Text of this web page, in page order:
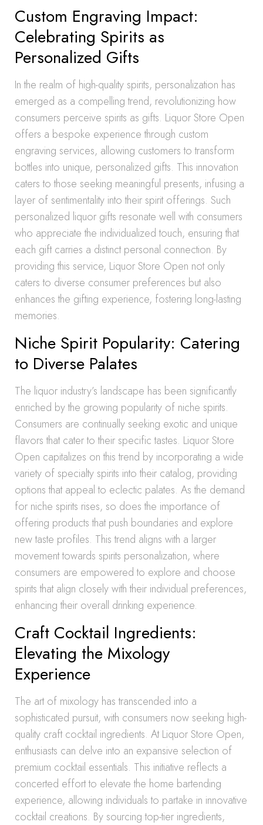
Custom Engraving Impact:
Celebrating Spirits as
Personalized Gifts
In the realm of high-quality spirits, personalization has
emerged as a compelling trend, revolutionizing how
consumers perceive spirits as gifts. Liquor Store Open
offers a bespoke experience through custom
engraving services, allowing customers to transform
bottles into unique, personalized gifts. This innovation
caters to those seeking meaningful presents, infusing a
layer of sentimentality into their spirit offerings. Such
personalized liquor gifts resonate well with consumers
who appreciate the individualized touch, ensuring that
each gift carries a distinct personal connection. By
providing this service, Liquor Store Open not only
caters to diverse consumer preferences but also
enhances the gifting experience, fostering long-lasting
memories.
Niche Spirit Popularity: Catering
to Diverse Palates
The liquor industry’s landscape has been significantly
enriched by the growing popularity of niche spirits.
Consumers are continually seeking exotic and unique
flavors that cater to their specific tastes. Liquor Store
Open capitalizes on this trend by incorporating a wide
variety of specialty spirits into their catalog, providing
options that appeal to eclectic palates. As the demand
for niche spirits rises, so does the importance of
offering products that push boundaries and explore
new taste profiles. This trend aligns with a larger
movement towards spirits personalization, where
consumers are empowered to explore and choose
spirits that align closely with their individual preferences,
enhancing their overall drinking experience.
Craft Cocktail Ingredients:
Elevating the Mixology
Experience
The art of mixology has transcended into a
sophisticated pursuit, with consumers now seeking high-
quality craft cocktail ingredients. At Liquor Store Open,
enthusiasts can delve into an expansive selection of
premium cocktail essentials. This initiative reflects a
concerted effort to elevate the home bartending
experience, allowing individuals to partake in innovative
cocktail creations. By sourcing top-tier ingredients,